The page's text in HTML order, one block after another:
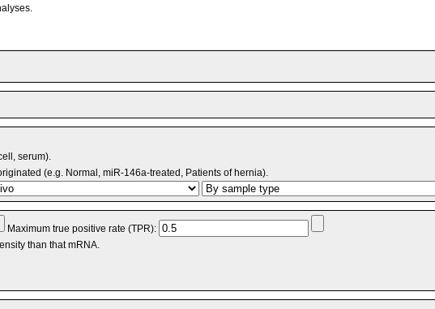
serum).
(e.g. Normal, miR-146a-treated, Patients of hernia).
Maximum true positive rate (TPR):
than that mRNA.